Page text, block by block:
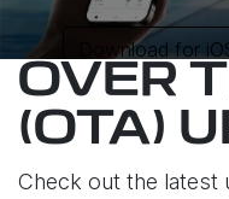
Download for
OVER
(OTA)
Check out the latest